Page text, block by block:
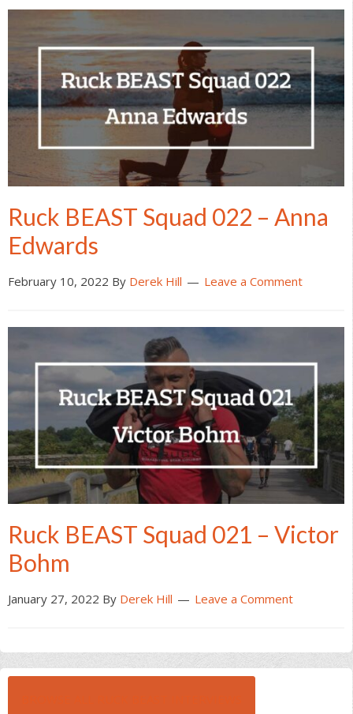
Ruck BEAST Squad 022 – Anna
Edwards
February 10, 2022 By Derek Hill Leave a Comment
Ruck BEAST Squad 021 – Victor
Bohm
January 27, 2022 By Derek Hill Leave a Comment